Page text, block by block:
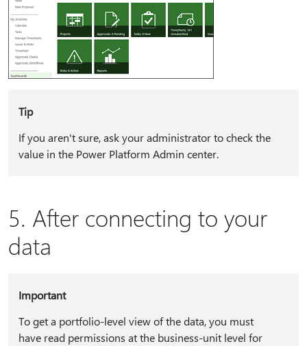
Tip
If you aren't sure, ask your administrator to check the
value in the Power Platform Admin center.
5. After connecting to your
data
Important
To get a portfolio-level view of the data, you must
have read permissions at the business-unit level for